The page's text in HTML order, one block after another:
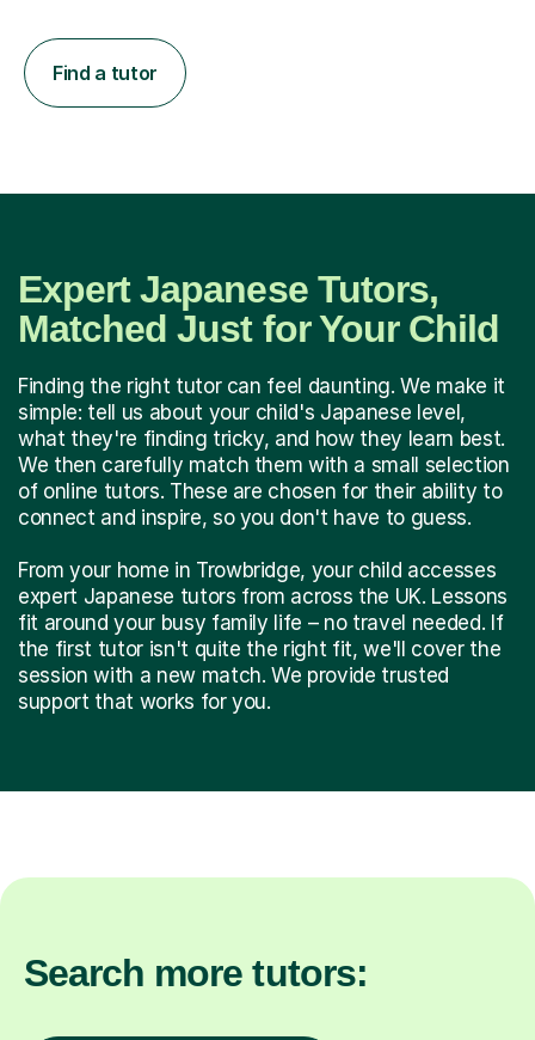
Find a tutor
Expert Japanese Tutors,
Matched Just for Your Child
Finding the right tutor can feel daunting. We make it
simple: tell us about your child's Japanese level,
what they're finding tricky, and how they learn best.
We then carefully match them with a small selection
of online tutors. These are chosen for their ability to
connect and inspire, so you don't have to guess.
From your home in Trowbridge, your child accesses
expert Japanese tutors from across the UK. Lessons
fit around your busy family life – no travel needed. If
the first tutor isn't quite the right fit, we'll cover the
session with a new match. We provide trusted
support that works for you.
Search more tutors: